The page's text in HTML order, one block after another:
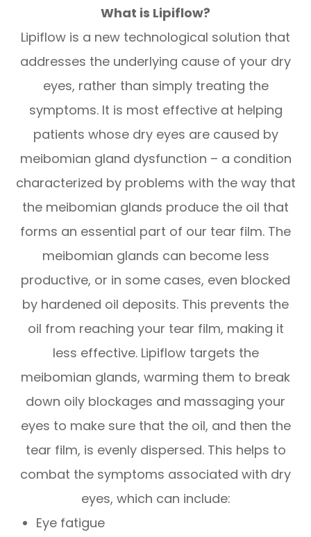
What is Lipiflow?
Lipiflow is a new technological solution that
addresses the underlying cause of your dry
eyes, rather than simply treating the
symptoms. It is most effective at helping
patients whose dry eyes are caused by
meibomian gland dysfunction – a condition
characterized by problems with the way that
the meibomian glands produce the oil that
forms an essential part of our tear film. The
meibomian glands can become less
productive, or in some cases, even blocked
by hardened oil deposits. This prevents the
oil from reaching your tear film, making it
less effective. Lipiflow targets the
meibomian glands, warming them to break
down oily blockages and massaging your
eyes to make sure that the oil, and then the
tear film, is evenly dispersed. This helps to
combat the symptoms associated with dry
eyes, which can include:
Eye fatigue